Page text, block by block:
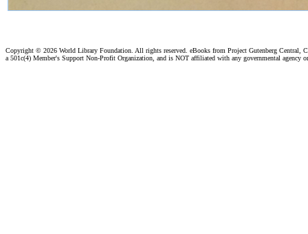
Copyright © 2026 World Library Foundation. All rights reserved. eBooks from Project Gutenberg Central,
a 501c(4) Member's Support Non-Profit Organization, and is NOT affiliated with any governmental agency